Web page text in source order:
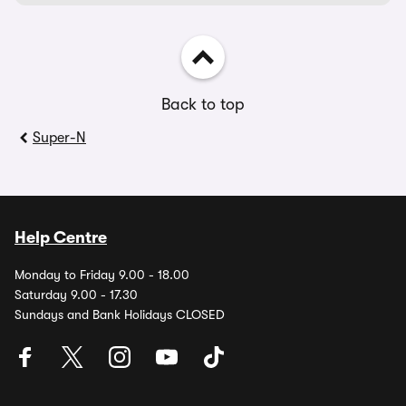
Back to top
Super-N
Help Centre
Monday to Friday 9.00 - 18.00
Saturday 9.00 - 17.30
Sundays and Bank Holidays CLOSED